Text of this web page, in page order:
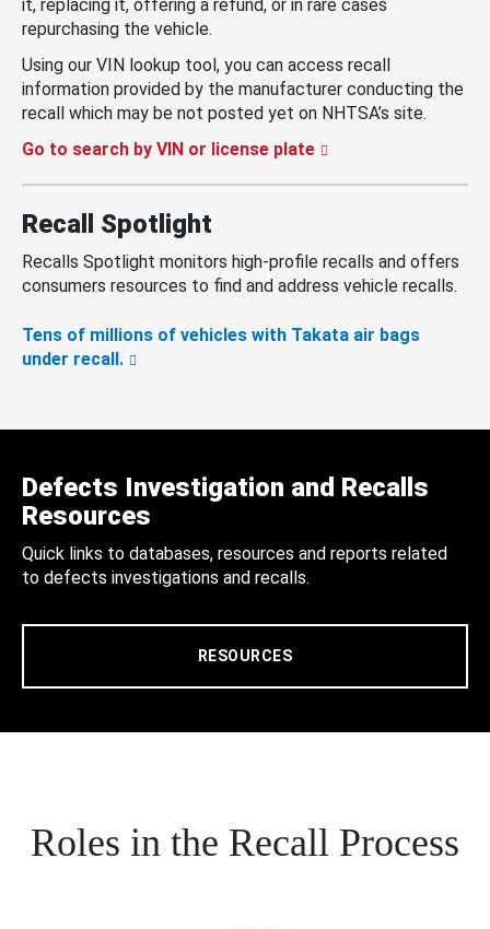
it, replacing it, offering a refund, or in rare cases
repurchasing the vehicle.
Using our VIN lookup tool, you can access recall
information provided by the manufacturer conducting the
recall which may be not posted yet on NHTSA’s site.
Go to search by VIN or license plate
Recall Spotlight
Recalls Spotlight monitors high-profile recalls and offers
consumers resources to find and address vehicle recalls.
Tens of millions of vehicles with Takata air bags
under recall.
Defects Investigation and Recalls
Resources
Quick links to databases, resources and reports related
to defects investigations and recalls.
RESOURCES
Roles in the Recall Process